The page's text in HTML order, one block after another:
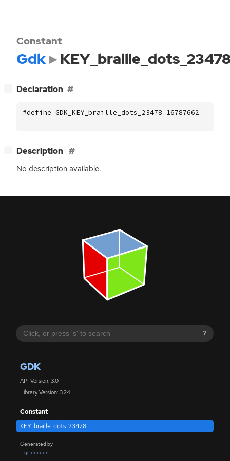
?
GDK
API Version: 3.0
Library Version: 3.24
Constant
KEY_braille_dots_23478
Generated by
gi-docgen
Constant
Gdk
− Declaration
#define GDK_KEY_braille_dots_23478 16787662
− Description
No description available.